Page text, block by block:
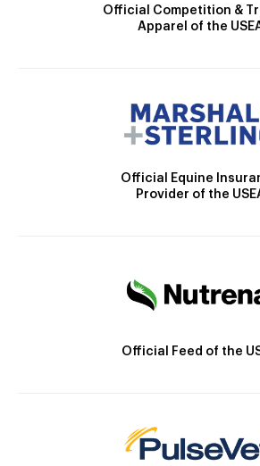
Official Competition &
Apparel of the
Official Equine
Provider of the
Official Feed of the